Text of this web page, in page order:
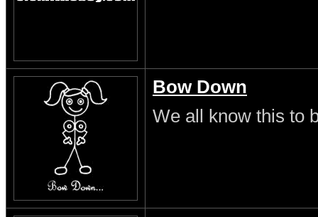
Bow Down
We all know this to